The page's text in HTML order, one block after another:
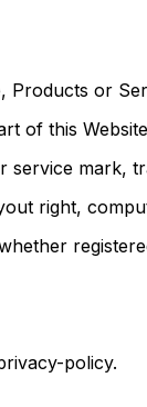
Products or
of this
mark,
right,
policy.